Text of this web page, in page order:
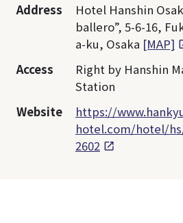
Address
Hotel Hanshin
ballero”, 5-6-16,
a-ku, Osaka [MAP]
Access
Right by Hanshin
Station
Website
https://
hotel.com/hotel/
2602